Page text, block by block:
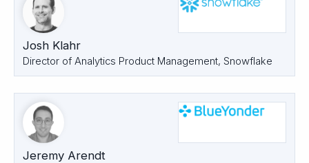
Josh Klahr
Director of Analytics Product Management, Snowflake
Jeremy Arendt